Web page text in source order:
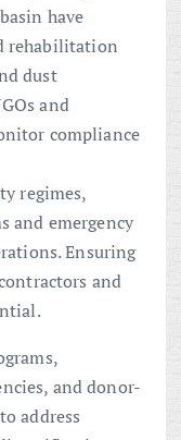
have
rehabilitation
dust
and
compliance
regimes,
and emergency
Ensuring
and
and donor-
address